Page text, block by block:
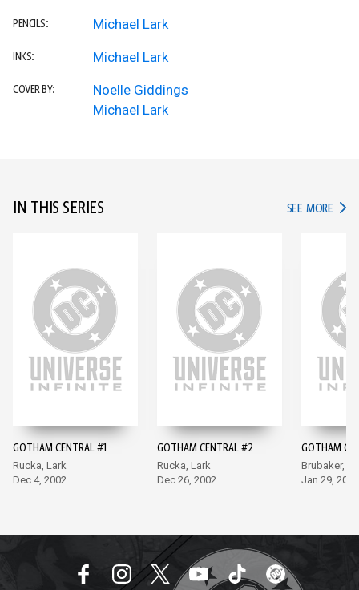
PENCILS: Michael Lark
INKS: Michael Lark
COVER BY:
Noelle Giddings
Michael Lark
IN THIS SERIES SEE MORE IN
GOTHAM CENTRAL #1
Rucka, Lark
Dec 4, 2002
GOTHAM CENTRAL #2
Rucka, Lark
Dec 26, 2002
GOTHAM
Brubaker,
Jan 29, 2003